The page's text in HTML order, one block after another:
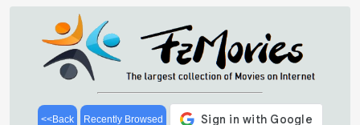
<<Back Recently Browsed